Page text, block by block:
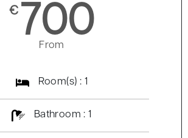
€ 700
From
Room(s) : 1
Bathroom : 1